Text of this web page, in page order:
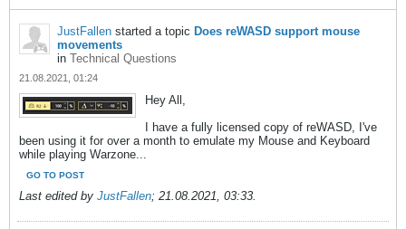
JustFallen started a topic Does reWASD support mouse
movements
in Technical Questions
21.08.2021, 01:24
Hey All,
I have a fully licensed copy of reWASD, I've
been using it for over a month to emulate my Mouse and Keyboard
while playing Warzone...
GO TO POST
Last edited by JustFallen; 21.08.2021, 03:33.